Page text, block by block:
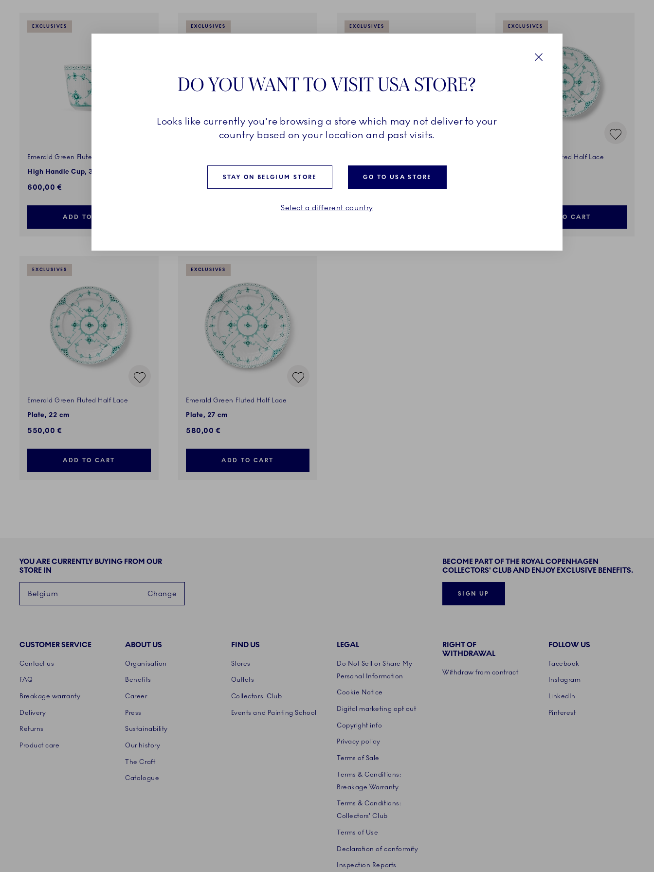
EXCLUSIVES
Emerald Green Fluted Half Lace
High Handle Cup, 33cl
600,00 €
ADD TO CART
EXCLUSIVES
680,00 €
EXCLUSIVES
1.200,00 €
EXCLUSIVES
Emerald Green Fluted Half Lace
ADD TO CART
EXCLUSIVES
Emerald Green Fluted Half Lace
Plate, 22 cm
550,00 €
ADD TO CART
EXCLUSIVES
Emerald Green Fluted Half Lace
Plate, 27 cm
580,00 €
ADD TO CART
YOU ARE CURRENTLY BUYING FROM OUR
STORE IN
Belgium Change
BECOME PART OF THE ROYAL COPENHAGEN
COLLECTORS' CLUB AND ENJOY EXCLUSIVE BENEFITS.
SIGN UP
CUSTOMER SERVICE
Contact us
FAQ
Breakage warranty
Delivery
Returns
Product care
ABOUT US
Organisation
Benefits
Career
Press
Sustainability
Our history
The Craft
Catalogue
FIND US
Stores
Outlets
Collectors' Club
Events and Painting School
LEGAL
Do Not Sell or Share My
Personal Information
Cookie Notice
Digital marketing opt out
Copyright info
Privacy policy
Terms of Sale
Terms & Conditions:
Breakage Warranty
Terms & Conditions:
Collectors' Club
Terms of Use
Declaration of conformity
Inspection Reports
RIGHT OF
WITHDRAWAL
Withdraw from contract
FOLLOW US
Facebook
Instagram
LinkedIn
Pinterest
DO YOU WANT TO VISIT USA STORE?
Looks like currently you're browsing a store which may not deliver to your
country based on your location and past visits.
STAY ON BELGIUM STORE GO TO USA STORE
Select a different country